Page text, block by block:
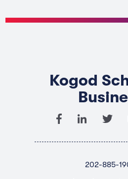
Kogod
202-885-